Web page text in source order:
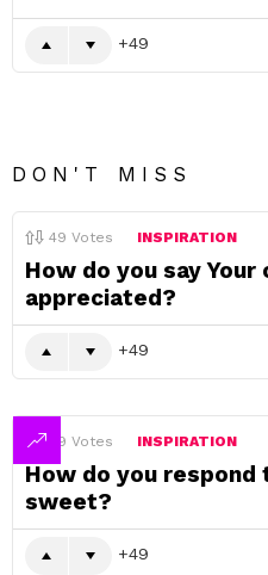
49
DON'T MISS
49 Votes INSPIRATION
How do you say
appreciated?
49
49 Votes INSPIRATION
How do you respond
sweet?
49